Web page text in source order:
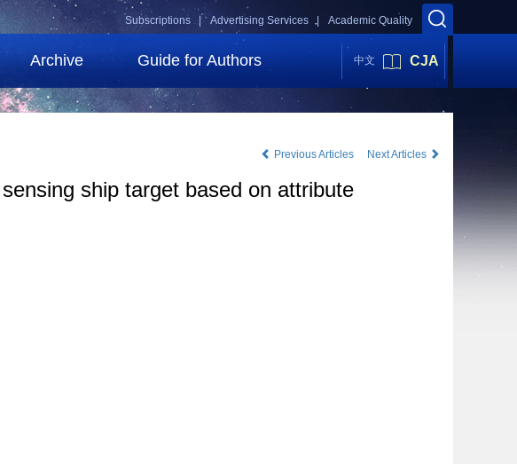
Academic Quality
Advertising Services |
Subscriptions |
Archive Guide for Authors 中文 CJA
Previous Articles Next Articles
ship target based on attribute